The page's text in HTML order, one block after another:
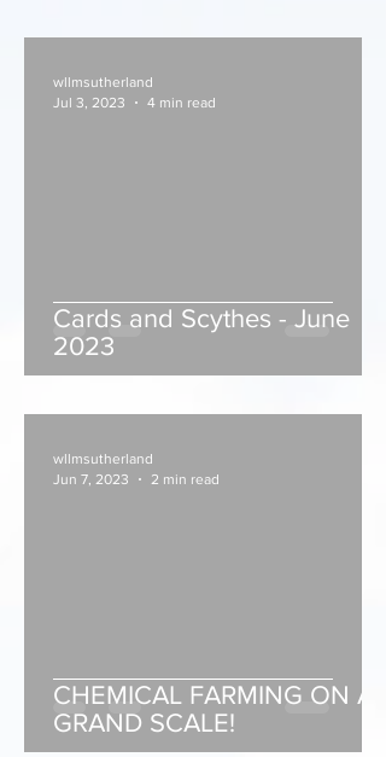
Cards and Scythes - June
2023
wllmsutherland
Jul 3, 2023
4 min read
CHEMICAL FARMING ON A
GRAND SCALE!
wllmsutherland
Jun 7, 2023
2 min read